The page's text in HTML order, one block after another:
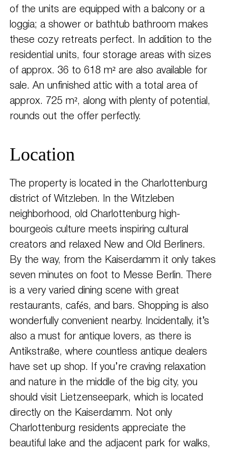
of the units are equipped with a balcony or a
loggia; a shower or bathtub bathroom makes
these cozy retreats perfect. In addition to the
residential units, four storage areas with sizes
of approx. 36 to 618 m² are also available for
sale. An unfinished attic with a total area of
approx. 725 m², along with plenty of potential,
rounds out the offer perfectly.
Location
The property is located in the Charlottenburg
district of Witzleben. In the Witzleben
neighborhood, old Charlottenburg high-
bourgeois culture meets inspiring cultural
creators and relaxed New and Old Berliners.
By the way, from the Kaiserdamm it only takes
seven minutes on foot to Messe Berlin. There
is a very varied dining scene with great
restaurants, cafés, and bars. Shopping is also
wonderfully convenient nearby. Incidentally, it’s
also a must for antique lovers, as there is
Antikstraße, where countless antique dealers
have set up shop. If you’re craving relaxation
and nature in the middle of the big city, you
should visit Lietzenseepark, which is located
directly on the Kaiserdamm. Not only
Charlottenburg residents appreciate the
beautiful lake and the adjacent park for walks,